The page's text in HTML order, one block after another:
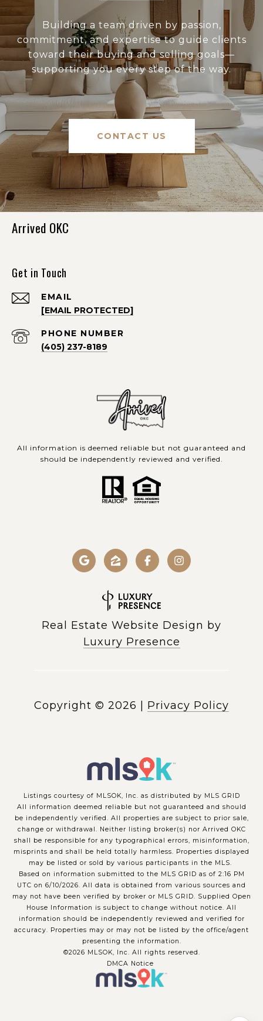
Building a team driven by passion,
commitment, and expertise to guide clients
toward their buying and selling goals—
supporting you every step of the way.
CONTACT US
Arrived OKC
Get in Touch
EMAIL
[EMAIL PROTECTED]
PHONE NUMBER
(405) 237-8189
All information is deemed reliable but not guaranteed and
should be independently reviewed and verified.
Real Estate Website Design by
Luxury Presence
Copyright © 2026 Privacy Policy
Listings courtesy of MLSOK, Inc. as distributed by MLS GRID
All information deemed reliable but not guaranteed and should
be independently verified. All properties are subject to prior sale,
change or withdrawal. Neither listing broker(s) nor Arrived OKC
shall be responsible for any typographical errors, misinformation,
misprints and shall be held totally harmless. Properties displayed
may be listed or sold by various participants in the MLS.
Based on information submitted to the MLS GRID as of 2:16 PM
UTC on 6/10/2026. All data is obtained from various sources and
may not have been verified by broker or MLS GRID. Supplied Open
House Information is subject to change without notice. All
information should be independently reviewed and verified for
accuracy. Properties may or may not be listed by the office/agent
presenting the information.
©2026 MLSOK, Inc. All rights reserved.
DMCA Notice